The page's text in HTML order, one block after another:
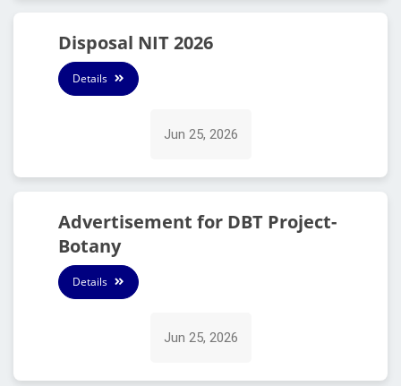
Disposal NIT 2026
Details
Jun 25, 2026
Advertisement for DBT Project-
Botany
Details
Jun 25, 2026